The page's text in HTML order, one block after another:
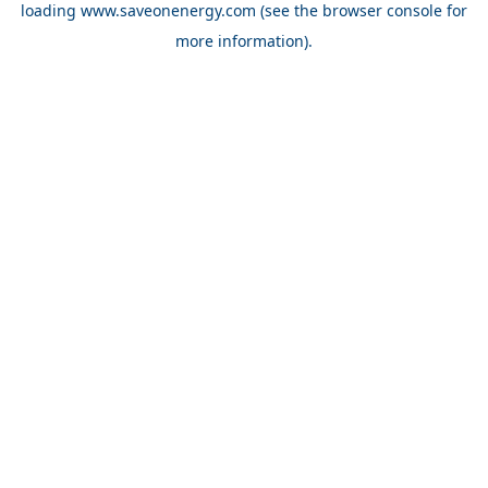
loading www.saveonenergy.com (see the browser console for
more information).